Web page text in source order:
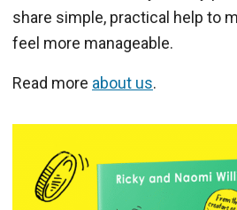
share simple, practical help to
feel more manageable.
Read more about us.